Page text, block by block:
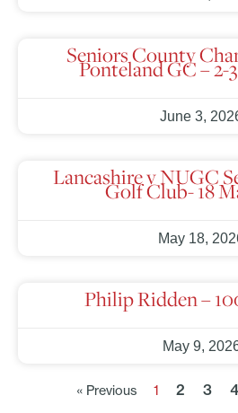
Seniors County
Ponteland GC – 2-
June 3,
Lancashire v NUGC
Golf Club- 18
May 18,
Philip Ridden –
May 9,
« Previous 1 2 3 4